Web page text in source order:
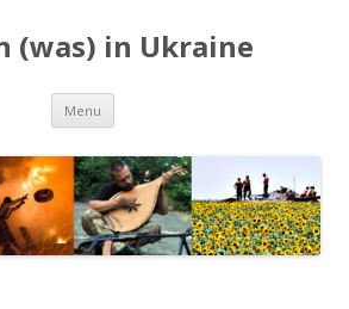
(was) in Ukraine
Menu Skip
content